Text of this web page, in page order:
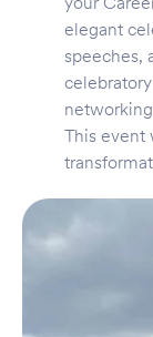
elegant
speeches,
This event